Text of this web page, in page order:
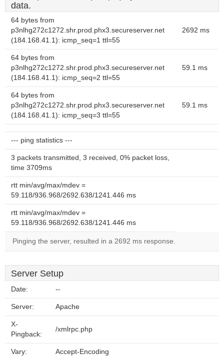
data.
64 bytes from
p3nlhg272c1272.shr.prod.phx3.secureserver.net
(184.168.41.1): icmp_seq=1 ttl=55
2692 ms
64 bytes from
p3nlhg272c1272.shr.prod.phx3.secureserver.net
(184.168.41.1): icmp_seq=2 ttl=55
59.1 ms
64 bytes from
p3nlhg272c1272.shr.prod.phx3.secureserver.net
(184.168.41.1): icmp_seq=3 ttl=55
59.1 ms
--- ping statistics ---
3 packets transmitted, 3 received, 0% packet loss,
time 3709ms
rtt min/avg/max/mdev =
59.118/936.968/2692.638/1241.446 ms
rtt min/avg/max/mdev =
59.118/936.968/2692.638/1241.446 ms
Pinging the server, resulted in a 2692 ms response.
Server Setup
Date: --
Server: Apache
X-
Pingback:
/xmlrpc.php
Vary: Accept-Encoding